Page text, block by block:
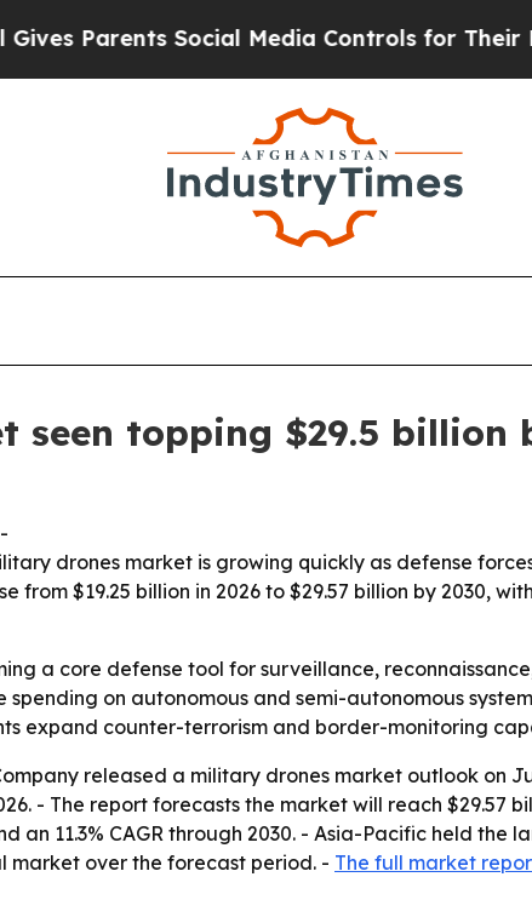
Parents Social Media Controls for Their Kids.
seen topping $29.5 billion
-
drones market is growing quickly as defense
from $19.25 billion in 2026 to $29.57 billion by 2030,
a core defense tool for surveillance,
on autonomous and semi-autonomous
expand counter-terrorism and border-monitoring
released a military drones market outlook on
- The report forecasts the market will reach $29.57
an 11.3% CAGR through 2030. - Asia-Pacific held the
over the forecast period. - The full market